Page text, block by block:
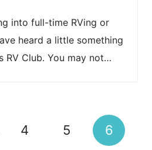
into full-time RVing or
heard a little something
RV Club. You may not…
4 5 6